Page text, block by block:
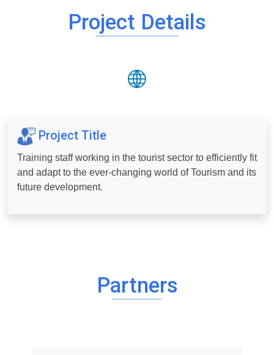
Project Details
Project Title
Training staff working in the tourist sector to efficiently fit
and adapt to the ever-changing world of Tourism and its
future development.
Partners